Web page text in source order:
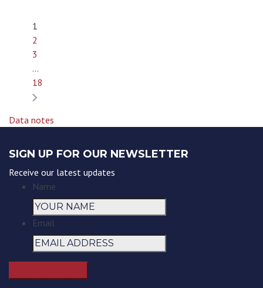
1
2
3
…
18
Data notes
SIGN UP FOR OUR NEWSLETTER
Receive our latest updates
Name
Email